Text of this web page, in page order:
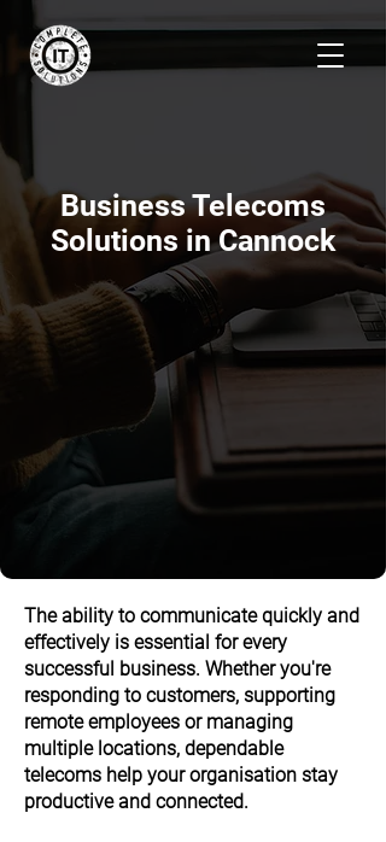
Business Telecoms
Solutions in Cannock
The ability to communicate quickly and
effectively is essential for every
successful business. Whether you're
responding to customers, supporting
remote employees or managing
multiple locations, dependable
telecoms help your organisation stay
productive and connected.